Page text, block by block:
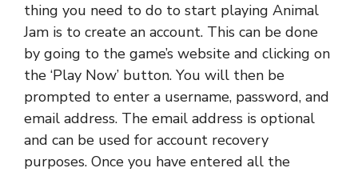
thing you need to do to start playing Animal
Jam is to create an account. This can be done
by going to the game’s website and clicking on
the ‘Play Now’ button. You will then be
prompted to enter a username, password, and
email address. The email address is optional
and can be used for account recovery
purposes. Once you have entered all the